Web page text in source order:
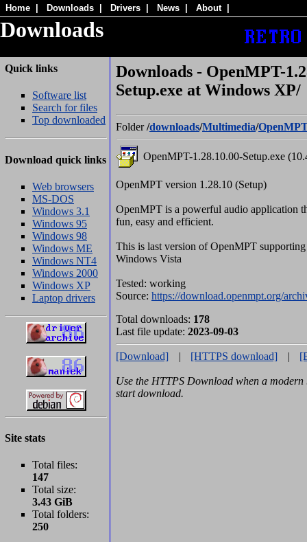
Home Downloads Drivers News About
Downloads
Quick links
Software list
Search for files
Top downloaded
Download quick links
Web browsers
MS-DOS
Windows 3.1
Windows 95
Windows 98
Windows ME
Windows NT4
Windows 2000
Windows XP
Laptop drivers
Site stats
Total files:
147
Total size:
3.43 GiB
Total folders:
250
Downloads - OpenMPT-
Setup.exe at Windows XP/
Folder/downloads/Multimedia/
OpenMPT-1.28.10.00-Setup.exe
OpenMPT version 1.28.10 (Setup)
OpenMPT is a powerful audio application
fun, easy and efficient.
This is last version of OpenMPT
Windows Vista
Tested: working
Source: https://download.openmpt.org/
Total downloads: 178
Last file update: 2023-09-03
[Download] | [HTTPS download] |
Use the HTTPS Download when a modern
start download.